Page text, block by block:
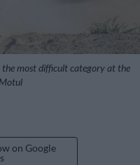
most difficult category at the
on Google